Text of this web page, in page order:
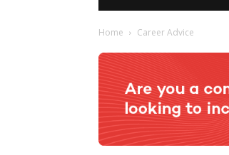
Home Career Advice